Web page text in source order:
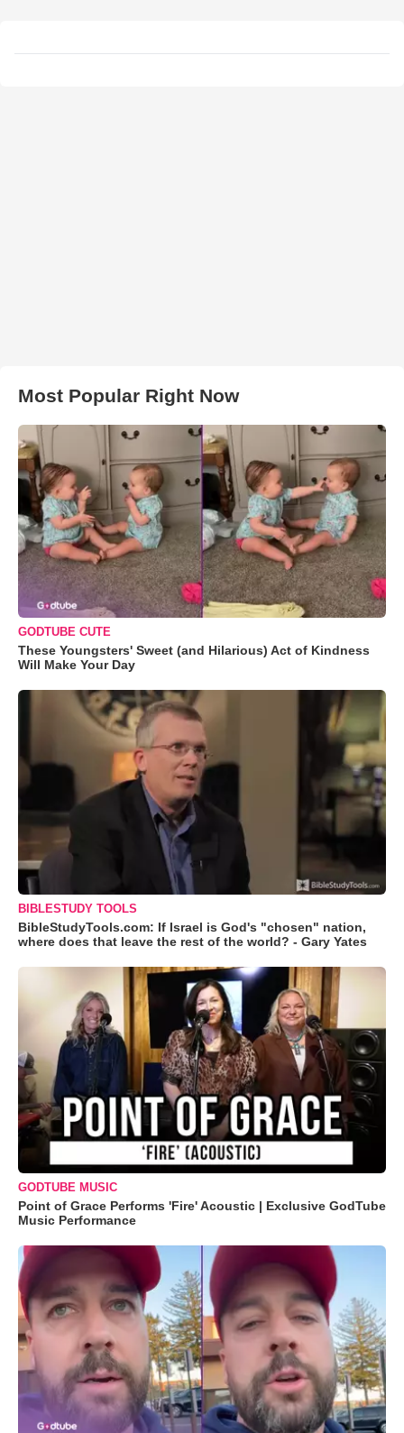
Most Popular Right Now
GODTUBE CUTE
These Youngsters' Sweet (and Hilarious) Act of Kindness
Will Make Your Day
BIBLESTUDY TOOLS
BibleStudyTools.com: If Israel is God's "chosen" nation,
where does that leave the rest of the world? - Gary Yates
GODTUBE MUSIC
Point of Grace Performs 'Fire' Acoustic | Exclusive GodTube
Music Performance